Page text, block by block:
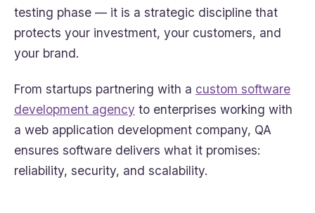
testing phase — it is a strategic discipline that
protects your investment, your customers, and
your brand.
From startups partnering with a custom software
development agency to enterprises working with
a web application development company, QA
ensures software delivers what it promises:
reliability, security, and scalability.